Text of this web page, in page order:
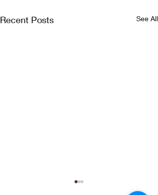
Recent Posts See All